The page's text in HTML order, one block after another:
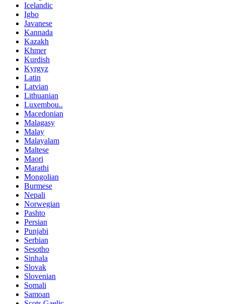
Icelandic
Igbo
Javanese
Kannada
Kazakh
Khmer
Kurdish
Kyrgyz
Latin
Latvian
Lithuanian
Luxembou..
Macedonian
Malagasy
Malay
Malayalam
Maltese
Maori
Marathi
Mongolian
Burmese
Nepali
Norwegian
Pashto
Persian
Punjabi
Serbian
Sesotho
Sinhala
Slovak
Slovenian
Somali
Samoan